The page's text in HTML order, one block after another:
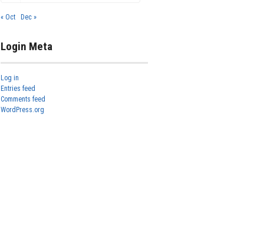
« Oct Dec »
Login Meta
Log in
Entries feed
Comments feed
WordPress.org